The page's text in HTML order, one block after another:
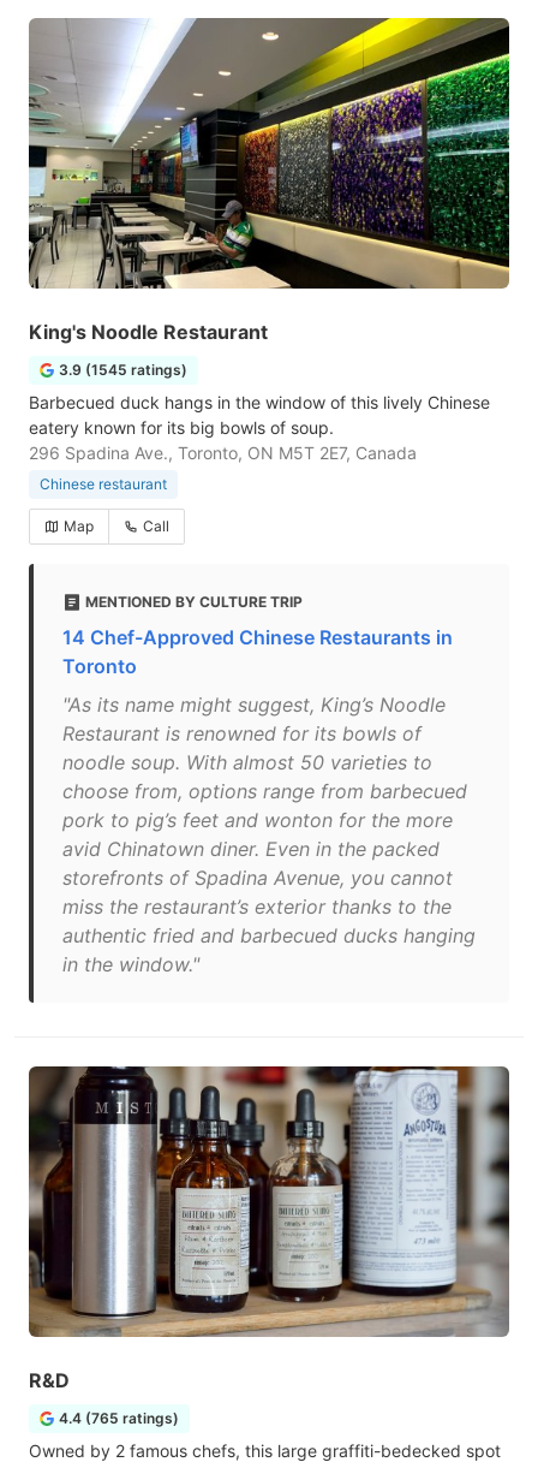
King's Noodle Restaurant
3.9 (1545 ratings)
Barbecued duck hangs in the window of this lively Chinese
eatery known for its big bowls of soup.
296 Spadina Ave., Toronto, ON M5T 2E7, Canada
Chinese restaurant
Map Call
MENTIONED BY CULTURE TRIP
14 Chef-Approved Chinese Restaurants in
Toronto
"As its name might suggest, King’s Noodle
Restaurant is renowned for its bowls of
noodle soup. With almost 50 varieties to
choose from, options range from barbecued
pork to pig’s feet and wonton for the more
avid Chinatown diner. Even in the packed
storefronts of Spadina Avenue, you cannot
miss the restaurant’s exterior thanks to the
authentic fried and barbecued ducks hanging
in the window."
R&D
4.4 (765 ratings)
Owned by 2 famous chefs, this large graffiti-bedecked spot